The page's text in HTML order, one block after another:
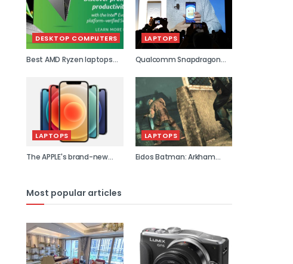
DESKTOP COMPUTERS
Best AMD Ryzen laptops
LAPTOPS
Qualcomm Snapdragon
LAPTOPS
The APPLE's brand-new
LAPTOPS
Eidos Batman: Arkham
Most popular articles